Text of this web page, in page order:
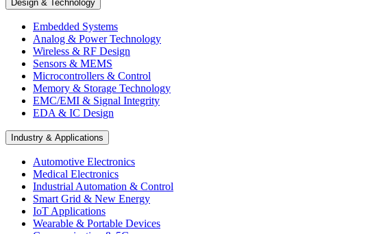
Design & Technology
Embedded Systems
Analog & Power Technology
Wireless & RF Design
Sensors & MEMS
Microcontrollers & Control
Memory & Storage Technology
EMC/EMI & Signal Integrity
EDA & IC Design
Industry & Applications
Automotive Electronics
Medical Electronics
Industrial Automation & Control
Smart Grid & New Energy
IoT Applications
Wearable & Portable Devices